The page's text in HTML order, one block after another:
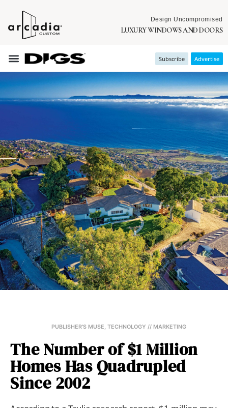
Design Uncompromised
LUXURY WINDOWS AND DOORS
Subscribe Advertise
PUBLISHER'S MUSE, TECHNOLOGY // MARKETING
The Number of $1 Million
Homes Has Quadrupled
Since 2002